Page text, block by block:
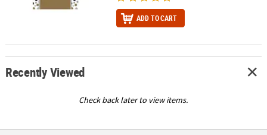
CUSTOM
ADD TO CART
Recently Viewed
Check back later to view items.